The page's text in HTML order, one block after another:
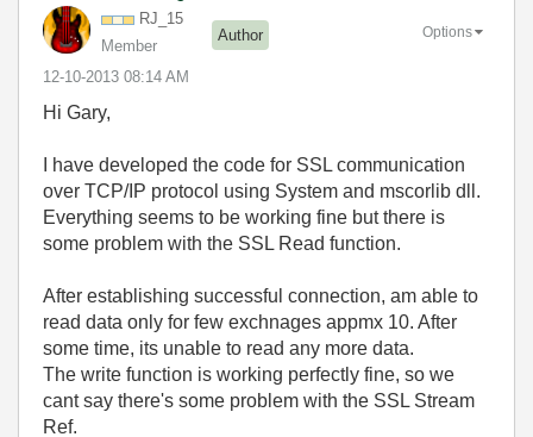
RJ_15
Member
Author
‎12-10-2013 08:14 AM
Options
Hi Gary,
I have developed the code for SSL communication
over TCP/IP protocol using System and mscorlib dll.
Everything seems to be working fine but there is
some problem with the SSL Read function.
After establishing successful connection, am able to
read data only for few exchnages appmx 10. After
some time, its unable to read any more data.
The write function is working perfectly fine, so we
cant say there's some problem with the SSL Stream
Ref.